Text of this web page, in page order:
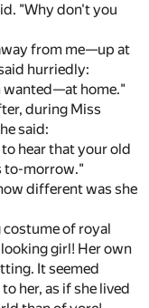
"Why don't you
from me—up at
hurriedly:
wanted—at home."
during Miss
said:
hear that your old
to-morrow."
different was she
costume of royal
girl! Her own
It seemed
her, as if she lived